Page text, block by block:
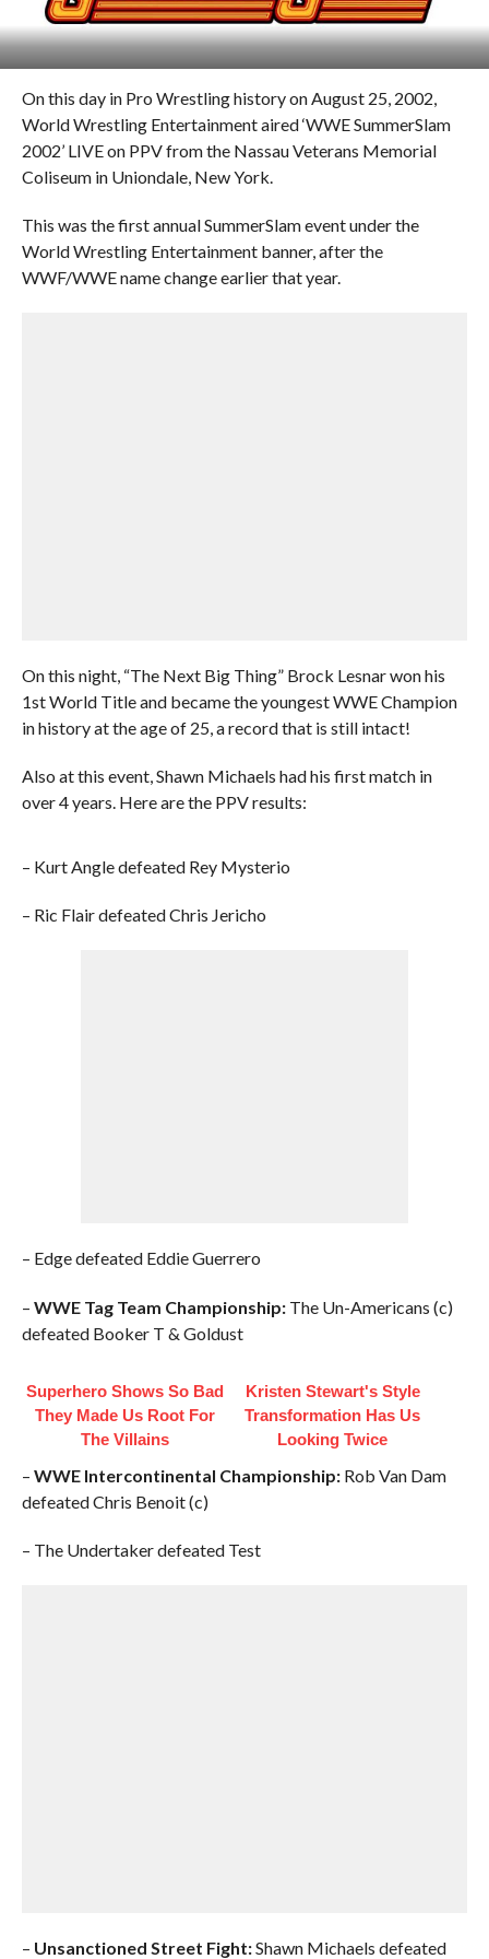
On this day in Pro Wrestling history on August 25, 2002,
World Wrestling Entertainment aired ‘WWE SummerSlam
2002’ LIVE on PPV from the Nassau Veterans Memorial
Coliseum in Uniondale, New York.
This was the first annual SummerSlam event under the
World Wrestling Entertainment banner, after the
WWF/WWE name change earlier that year.
On this night, “The Next Big Thing” Brock Lesnar won his
1st World Title and became the youngest WWE Champion
in history at the age of 25, a record that is still intact!
Also at this event, Shawn Michaels had his first match in
over 4 years. Here are the PPV results:
– Kurt Angle defeated Rey Mysterio
– Ric Flair defeated Chris Jericho
– Edge defeated Eddie Guerrero
– WWE Tag Team Championship:The Un-Americans (c)
defeated Booker T & Goldust
Superhero Shows So Bad
They Made Us Root For
The Villains
Kristen Stewart's Style
Transformation Has Us
Looking Twice
– WWE Intercontinental Championship:Rob Van Dam
defeated Chris Benoit (c)
– The Undertaker defeated Test
– Unsanctioned Street Fight:Shawn Michaels defeated